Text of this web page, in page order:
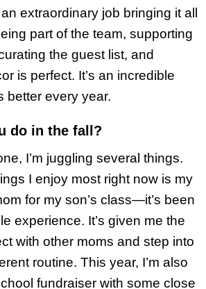
extraordinary job bringing it all
part of the team, supporting
the guest list, and
is perfect. It’s an incredible
better every year.
do in the fall?
I’m juggling several things.
I enjoy most right now is my
for my son’s class—it’s been
experience. It’s given me the
with other moms and step into
routine. This year, I’m also
fundraiser with some close